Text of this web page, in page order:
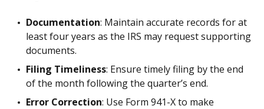
Documentation: Maintain accurate records for at
least four years as the IRS may request supporting
documents.
Filing Timeliness: Ensure timely filing by the end
of the month following the quarter’s end.
Error Correction: Use Form 941-X to make